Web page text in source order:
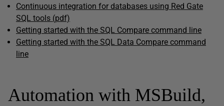
Continuous integration for databases using Red Gate
SQL tools (pdf)
Getting started with the SQL Compare command line
Getting started with the SQL Data Compare command
line
Automation with MSBuild,